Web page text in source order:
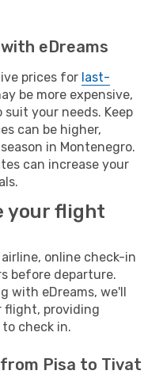
eDreams
prices for last-
be more expensive,
your needs. Keep
can be higher,
in Montenegro.
can increase your
your flight
online check-in
before departure.
with eDreams, we'll
flight, providing
check in.
Pisa to Tivat